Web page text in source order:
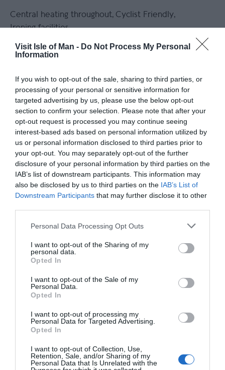
Visit Isle of Man - Do Not Process My Personal
Information
If you wish to opt-out of the sale, sharing to third parties, or
processing of your personal or sensitive information for
targeted advertising by us, please use the below opt-out
section to confirm your selection. Please note that after your
opt-out request is processed you may continue seeing
interest-based ads based on personal information utilized by
us or personal information disclosed to third parties prior to
your opt-out. You may separately opt-out of the further
disclosure of your personal information by third parties on the
IAB’s list of downstream participants. This information may
also be disclosed by us to third parties on the IAB’s List of
Downstream Participants that may further disclose it to other
Please note that this website/app uses one or more Google
not limited to your visit or usage behaviour. You may click to
grant or deny consent to Google and its third-party tags to
use your data for below specified purposes in below Google
consent section.
Personal Data Processing Opt Outs
I want to opt-out of the Sharing of my
personal data.
Opted In
I want to opt-out of the Sale of my
Personal Data.
Opted In
I want to opt-out of processing my
Personal Data for Targeted Advertising.
Opted In
I want to opt-out of Collection, Use,
Retention, Sale, and/or Sharing of my
Personal Data that Is Unrelated with the
Central heating throughout Cyclist Friendly
Ironing facilities
Gradings
Silver Award
Breakfast Award
Great 4 Beach Lovers
Great 4 Walkers
Opening Times
Season
15 Jan 2026 - 15 Dec 2026
Map & Directions